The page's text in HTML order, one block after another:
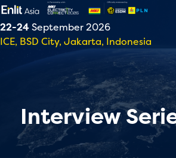
22-24September 2026
ICE, BSD City, Jakarta, Indonesia
Interview